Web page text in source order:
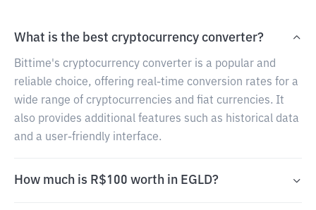
What is the best cryptocurrency converter?
Bittime's cryptocurrency converter is a popular and
reliable choice, offering real-time conversion rates for a
wide range of cryptocurrencies and fiat currencies. It
also provides additional features such as historical data
and a user-friendly interface.
How much is R$100 worth in EGLD?